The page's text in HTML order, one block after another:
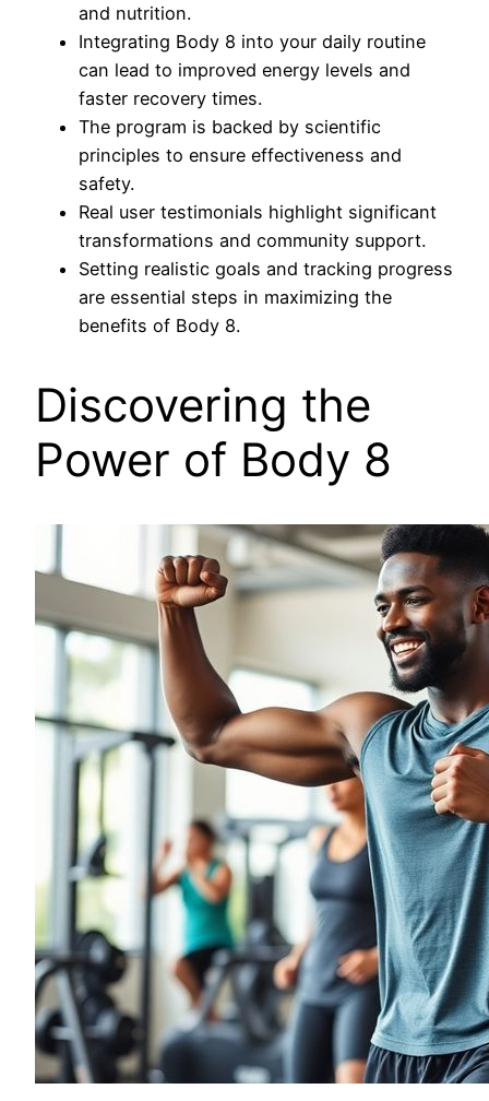
and nutrition.
Integrating Body 8 into your daily routine
can lead to improved energy levels and
faster recovery times.
The program is backed by scientific
principles to ensure effectiveness and
safety.
Real user testimonials highlight significant
transformations and community support.
Setting realistic goals and tracking progress
are essential steps in maximizing the
benefits of Body 8.
Discovering the
Power of Body 8